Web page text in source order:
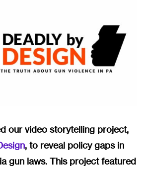
our video storytelling project,
, to reveal policy gaps in
gun laws. This project featured